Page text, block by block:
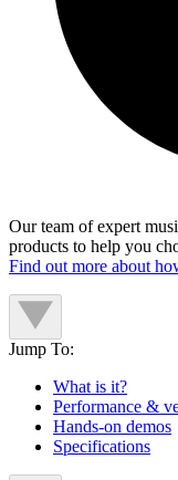
Our team of expert
products to help you
Find out more about
Jump To:
What is it?
Performance &
Hands-on demos
Specifications